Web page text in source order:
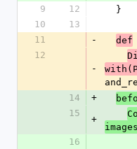
9
12
  }
10
13
11
- def
12
-
14
+
15
+
16